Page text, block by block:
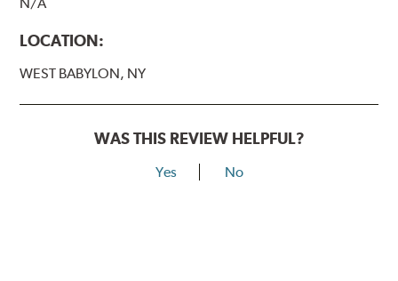
LOCATION:
WEST BABYLON, NY
WAS THIS REVIEW HELPFUL?
Yes No